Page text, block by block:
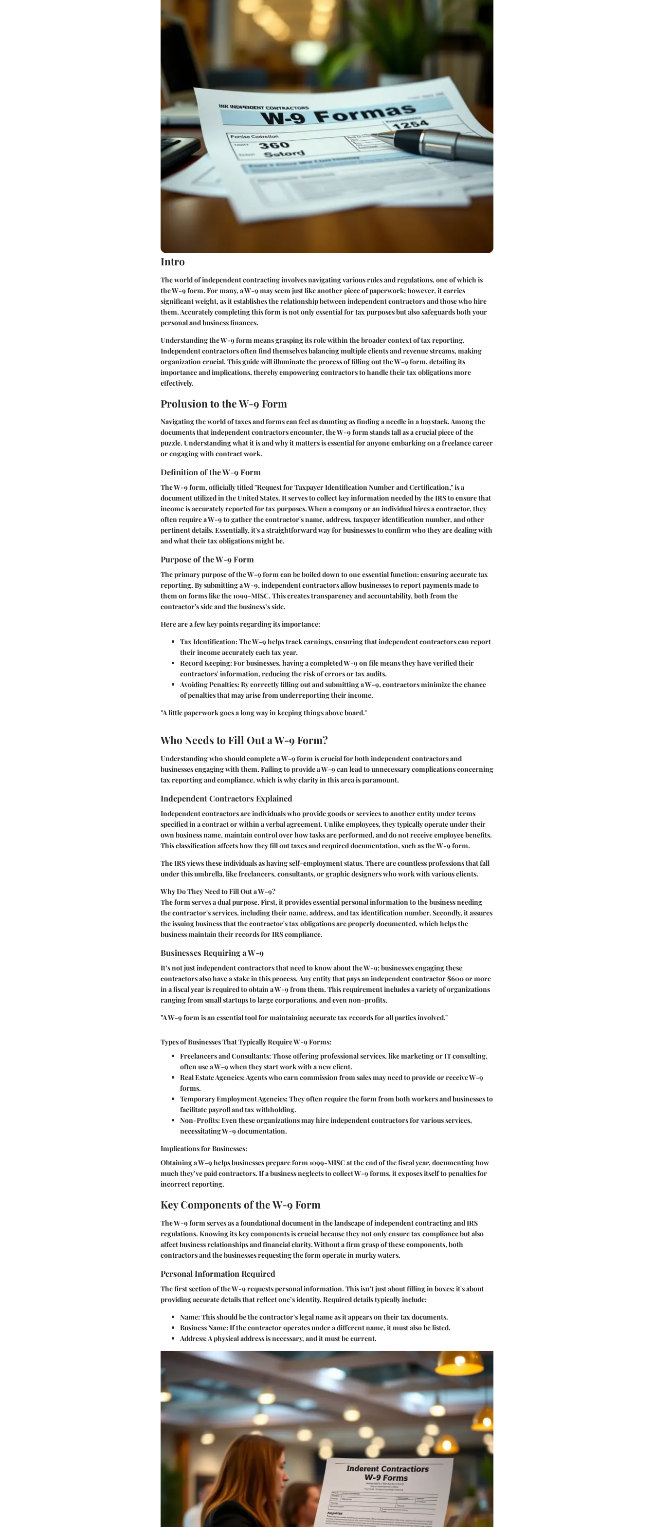
Intro
The world of independent contracting involves navigating various rules and regulations, one of which is
the W-9 form. For many, a W-9 may seem just like another piece of paperwork; however, it carries
significant weight, as it establishes the relationship between independent contractors and those who hire
them. Accurately completing this form is not only essential for tax purposes but also safeguards both your
personal and business finances.
Understanding the W-9 form means grasping its role within the broader context of tax reporting.
Independent contractors often find themselves balancing multiple clients and revenue streams, making
organization crucial. This guide will illuminate the process of filling out the W-9 form, detailing its
importance and implications, thereby empowering contractors to handle their tax obligations more
effectively.
Prolusion to the W-9 Form
Navigating the world of taxes and forms can feel as daunting as finding a needle in a haystack. Among the
documents that independent contractors encounter, the W-9 form stands tall as a crucial piece of the
puzzle. Understanding what it is and why it matters is essential for anyone embarking on a freelance career
or engaging with contract work.
Definition of the W-9 Form
The W-9 form, officially titled "Request for Taxpayer Identification Number and Certification," is a
document utilized in the United States. It serves to collect key information needed by the IRS to ensure that
income is accurately reported for tax purposes. When a company or an individual hires a contractor, they
often require a W-9 to gather the contractor's name, address, taxpayer identification number, and other
pertinent details. Essentially, it's a straightforward way for businesses to confirm who they are dealing with
and what their tax obligations might be.
Purpose of the W-9 Form
The primary purpose of the W-9 form can be boiled down to one essential function: ensuring accurate tax
reporting. By submitting a W-9, independent contractors allow businesses to report payments made to
them on forms like the 1099-MISC. This creates transparency and accountability, both from the
contractor's side and the business’s side.
Here are a few key points regarding its importance:
Tax Identification: The W-9 helps track earnings, ensuring that independent contractors can report
their income accurately each tax year.
Record Keeping: For businesses, having a completed W-9 on file means they have verified their
contractors' information, reducing the risk of errors or tax audits.
Avoiding Penalties: By correctly filling out and submitting a W-9, contractors minimize the chance
of penalties that may arise from underreporting their income.
"A little paperwork goes a long way in keeping things above board."
Who Needs to Fill Out a W-9 Form?
Understanding who should complete a W-9 form is crucial for both independent contractors and
businesses engaging with them. Failing to provide a W-9 can lead to unnecessary complications concerning
tax reporting and compliance, which is why clarity in this area is paramount.
Independent Contractors Explained
Independent contractors are individuals who provide goods or services to another entity under terms
specified in a contract or within a verbal agreement. Unlike employees, they typically operate under their
own business name, maintain control over how tasks are performed, and do not receive employee benefits.
This classification affects how they fill out taxes and required documentation, such as the W-9 form.
The IRS views these individuals as having self-employment status. There are countless professions that fall
under this umbrella, like freelancers, consultants, or graphic designers who work with various clients.
Why Do They Need to Fill Out a W-9?
The form serves a dual purpose. First, it provides essential personal information to the business needing
the contractor's services, including their name, address, and tax identification number. Secondly, it assures
the issuing business that the contractor's tax obligations are properly documented, which helps the
business maintain their records for IRS compliance.
Businesses Requiring a W-9
It’s not just independent contractors that need to know about the W-9; businesses engaging these
contractors also have a stake in this process. Any entity that pays an independent contractor $600 or more
in a fiscal year is required to obtain a W-9 from them. This requirement includes a variety of organizations
ranging from small startups to large corporations, and even non-profits.
"A W-9 form is an essential tool for maintaining accurate tax records for all parties involved."
Types of Businesses That Typically Require W-9 Forms:
Freelancers and Consultants:Those offering professional services, like marketing or IT consulting,
often use a W-9 when they start work with a new client.
Real Estate Agencies:Agents who earn commission from sales may need to provide or receive W-9
forms.
Temporary Employment Agencies:They often require the form from both workers and businesses to
facilitate payroll and tax withholding.
Non-Profits:Even these organizations may hire independent contractors for various services,
necessitating W-9 documentation.
Implications for Businesses:
Obtaining a W-9 helps businesses prepare form 1099-MISC at the end of the fiscal year, documenting how
much they’ve paid contractors. If a business neglects to collect W-9 forms, it exposes itself to penalties for
incorrect reporting.
Key Components of the W-9 Form
The W-9 form serves as a foundational document in the landscape of independent contracting and IRS
regulations. Knowing its key components is crucial because they not only ensure tax compliance but also
affect business relationships and financial clarity. Without a firm grasp of these components, both
contractors and the businesses requesting the form operate in murky waters.
Personal Information Required
The first section of the W-9 requests personal information. This isn't just about filling in boxes; it's about
providing accurate details that reflect one’s identity. Required details typically include:
Name: This should be the contractor's legal name as it appears on their tax documents.
Business Name: If the contractor operates under a different name, it must also be listed.
Address: A physical address is necessary, and it must be current.